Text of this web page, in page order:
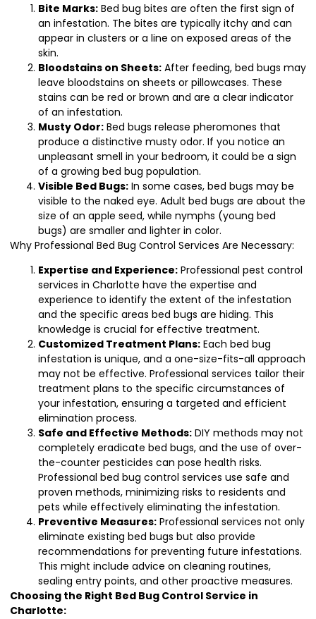
Bite Marks: Bed bug bites are often the first sign of
an infestation. The bites are typically itchy and can
appear in clusters or a line on exposed areas of the
skin.
Bloodstains on Sheets: After feeding, bed bugs may
leave bloodstains on sheets or pillowcases. These
stains can be red or brown and are a clear indicator
of an infestation.
Musty Odor: Bed bugs release pheromones that
produce a distinctive musty odor. If you notice an
unpleasant smell in your bedroom, it could be a sign
of a growing bed bug population.
Visible Bed Bugs: In some cases, bed bugs may be
visible to the naked eye. Adult bed bugs are about the
size of an apple seed, while nymphs (young bed
bugs) are smaller and lighter in color.
Why Professional Bed Bug Control Services Are Necessary:
Expertise and Experience: Professional pest control
services in Charlotte have the expertise and
experience to identify the extent of the infestation
and the specific areas bed bugs are hiding. This
knowledge is crucial for effective treatment.
Customized Treatment Plans: Each bed bug
infestation is unique, and a one-size-fits-all approach
may not be effective. Professional services tailor their
treatment plans to the specific circumstances of
your infestation, ensuring a targeted and efficient
elimination process.
Safe and Effective Methods: DIY methods may not
completely eradicate bed bugs, and the use of over-
the-counter pesticides can pose health risks.
Professional bed bug control services use safe and
proven methods, minimizing risks to residents and
pets while effectively eliminating the infestation.
Preventive Measures: Professional services not only
eliminate existing bed bugs but also provide
recommendations for preventing future infestations.
This might include advice on cleaning routines,
sealing entry points, and other proactive measures.
Choosing the Right Bed Bug Control Service in
Charlotte: